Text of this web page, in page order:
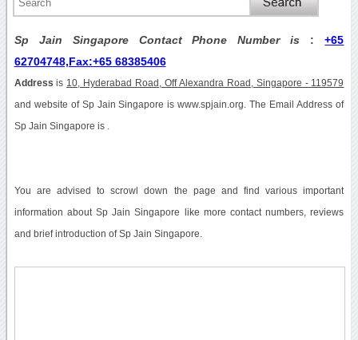
Sp Jain Singapore Contact Phone Number is :+65
62704748,Fax:+65 68385406
Address is 10, Hyderabad Road, Off Alexandra Road, Singapore - 119579
and website of Sp Jain Singapore is www.spjain.org. The Email Address of
Sp Jain Singapore is .
You are advised to scrowl down the page and find various important
information about Sp Jain Singapore like more contact numbers, reviews
and brief introduction of Sp Jain Singapore.